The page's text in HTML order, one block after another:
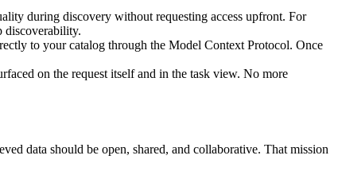
during discovery without requesting access upfront. For
discoverability.
to your catalog through the Model Context Protocol. Once
on the request itself and in the task view. No more
data should be open, shared, and collaborative. That mission